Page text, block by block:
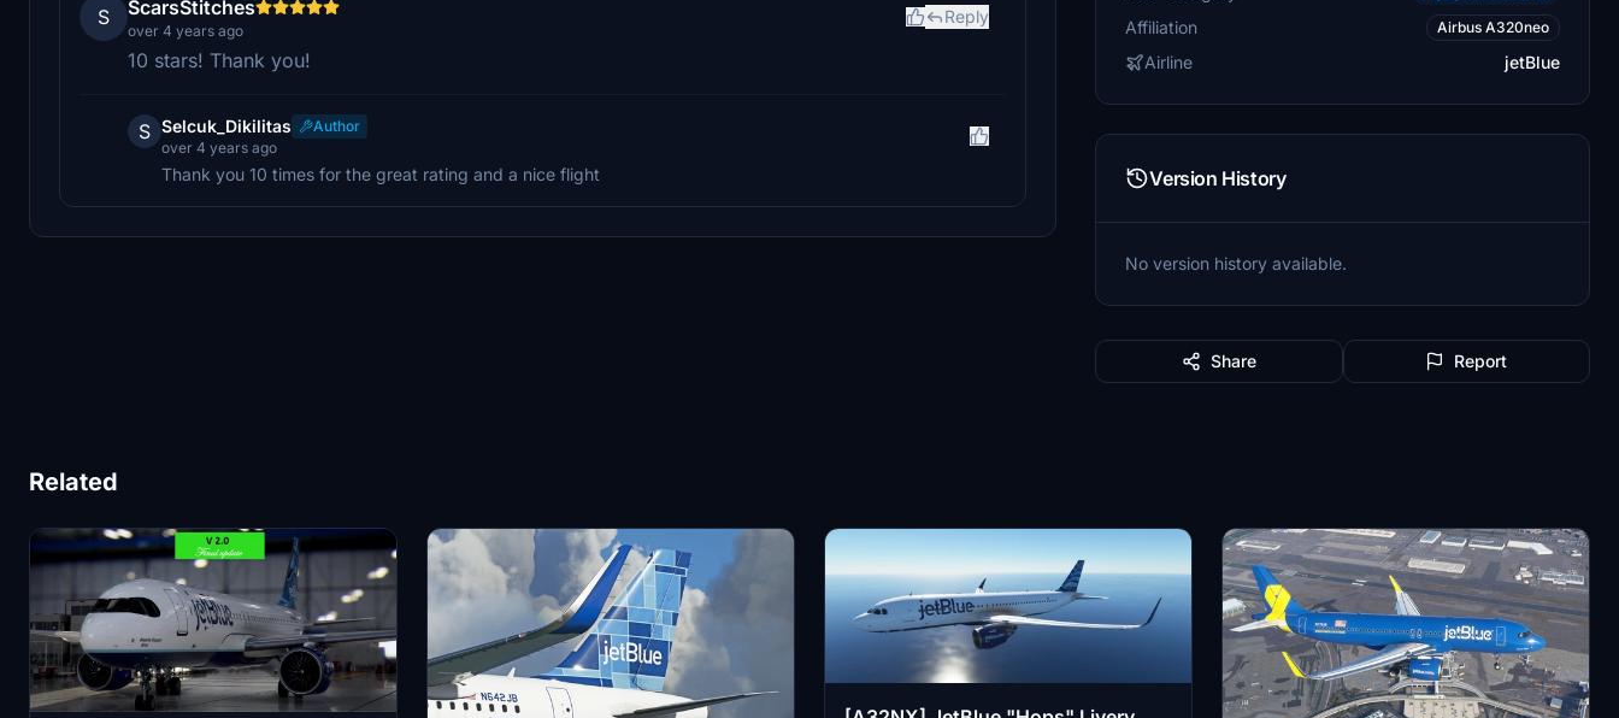
S ScarsStitches
over 4 years ago
Reply
10 stars! Thank you!
S Selcuk_Dikilitas
Author
over 4 years ago
Thank you 10 times for the great rating and a nice flight
Affiliation Airbus A320neo
Airline jetBlue
Version History
No version history available.
Share Report
Related